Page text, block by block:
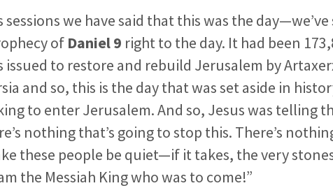
sessions we have said that this was the
of Daniel 9 right to the day. It had been
issued to restore and rebuild Jerusalem by
and so, this is the day that was set aside in
to enter Jerusalem. And so, Jesuswas telling
nothing that’s going to stop this. There’s
these people be quiet—if it takes, the very
the Messiah King who was to come!”